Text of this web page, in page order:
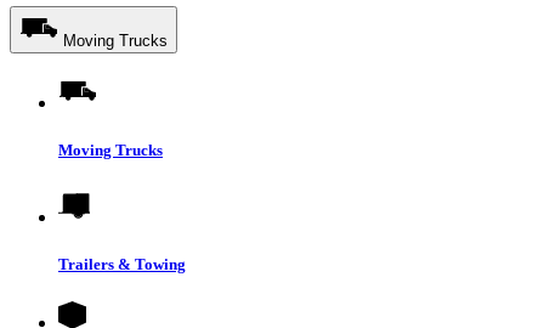
Moving Trucks
Moving Trucks
Trailers & Towing